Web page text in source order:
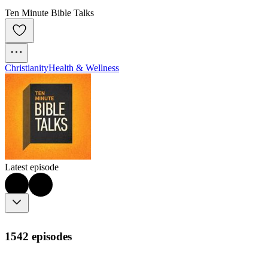
Ten Minute Bible Talks
ChristianityHealth & Wellness
Latest episode
1542 episodes